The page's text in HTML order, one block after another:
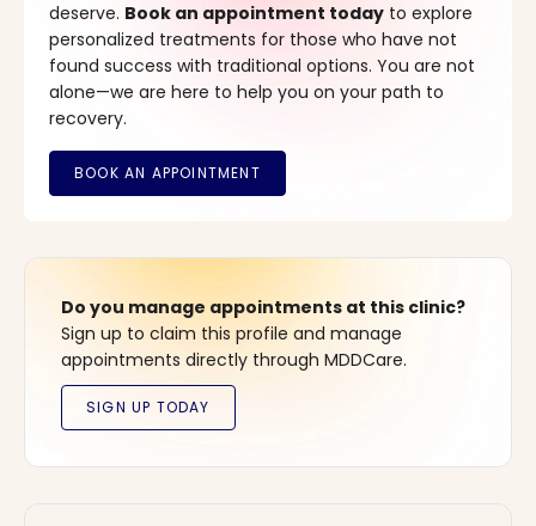
deserve. Book an appointment today to explore
personalized treatments for those who have not
found success with traditional options. You are not
alone—we are here to help you on your path to
recovery.
Do you manage appointments at this clinic?
Sign up to claim this profile and manage
appointments directly through MDDCare.